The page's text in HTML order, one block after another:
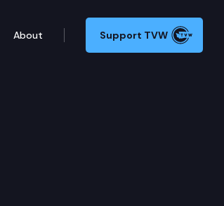
About Support TVW